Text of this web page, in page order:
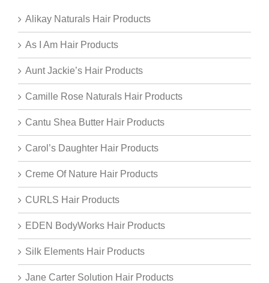
Alikay Naturals Hair Products
As I Am Hair Products
Aunt Jackie’s Hair Products
Camille Rose Naturals Hair Products
Cantu Shea Butter Hair Products
Carol’s Daughter Hair Products
Creme Of Nature Hair Products
CURLS Hair Products
EDEN BodyWorks Hair Products
Silk Elements Hair Products
Jane Carter Solution Hair Products